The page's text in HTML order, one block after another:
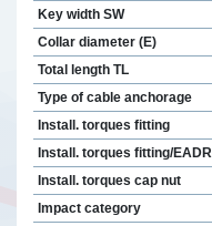
Key width SW
Collar diameter (E)
Total length TL
Type of cable anchorage
Install. torques fitting
Install. torques fitting/EADR
Install. torques cap nut
Impact category